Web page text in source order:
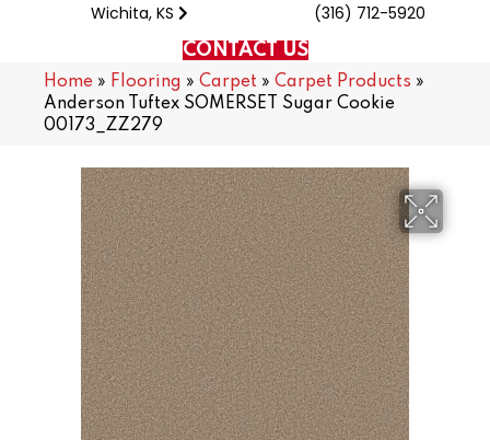
Wichita, KS (316) 712-5920
CONTACT US
Home » Flooring » Carpet » Carpet Products »
Anderson Tuftex SOMERSET Sugar Cookie
00173_ZZ279